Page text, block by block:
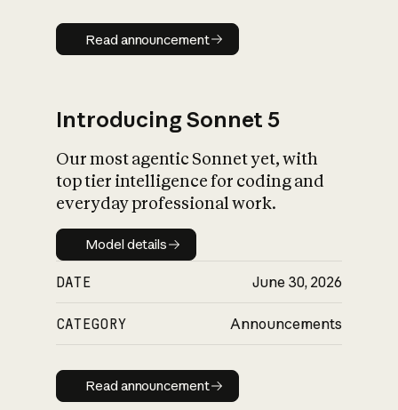
Read announcement
Read announcement
Introducing Sonnet 5
Our most agentic Sonnet yet, with
top tier intelligence for coding and
everyday professional work.
Model details
Model details
DATE June 30, 2026
CATEGORY Announcements
Read announcement
Read announcement